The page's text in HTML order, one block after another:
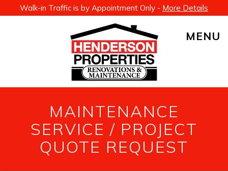
Walk-in Traffic is by Appointment Only - More Details
MENU
MAINTENANCE
SERVICE / PROJECT
QUOTE REQUEST